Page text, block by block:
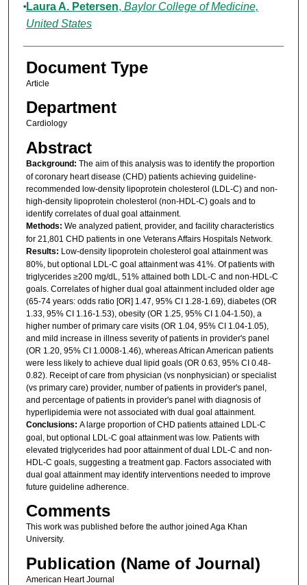
Laura A. Petersen, Baylor College of Medicine,
United States
Document Type
Article
Department
Cardiology
Abstract
Background: The aim of this analysis was to identify the proportion
of coronary heart disease (CHD) patients achieving guideline-
recommended low-density lipoprotein cholesterol (LDL-C) and non-
high-density lipoprotein cholesterol (non-HDL-C) goals and to
identify correlates of dual goal attainment.
Methods: We analyzed patient, provider, and facility characteristics
for 21,801 CHD patients in one Veterans Affairs Hospitals Network.
Results: Low-density lipoprotein cholesterol goal attainment was
80%, but optional LDL-C goal attainment was 41%. Of patients with
triglycerides ≥200 mg/dL, 51% attained both LDL-C and non-HDL-C
goals. Correlates of higher dual goal attainment included older age
(65-74 years: odds ratio [OR] 1.47, 95% CI 1.28-1.69), diabetes (OR
1.33, 95% CI 1.16-1.53), obesity (OR 1.25, 95% CI 1.04-1.50), a
higher number of primary care visits (OR 1.04, 95% CI 1.04-1.05),
and mild increase in illness severity of patients in provider's panel
(OR 1.20, 95% CI 1.0008-1.46), whereas African American patients
were less likely to achieve dual lipid goals (OR 0.63, 95% CI 0.48-
0.82). Receipt of care from physician (vs nonphysician) or specialist
(vs primary care) provider, number of patients in provider's panel,
and percentage of patients in provider's panel with diagnosis of
hyperlipidemia were not associated with dual goal attainment.
Conclusions: A large proportion of CHD patients attained LDL-C
goal, but optional LDL-C goal attainment was low. Patients with
elevated triglycerides had poor attainment of dual LDL-C and non-
HDL-C goals, suggesting a treatment gap. Factors associated with
dual goal attainment may identify interventions needed to improve
future guideline adherence.
Comments
This work was published before the author joined Aga Khan
University.
Publication (Name of Journal)
American Heart Journal